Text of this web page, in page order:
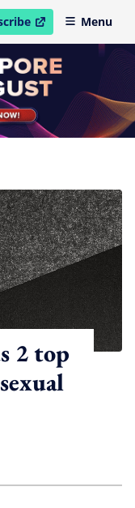
in new windowMenu
2 top